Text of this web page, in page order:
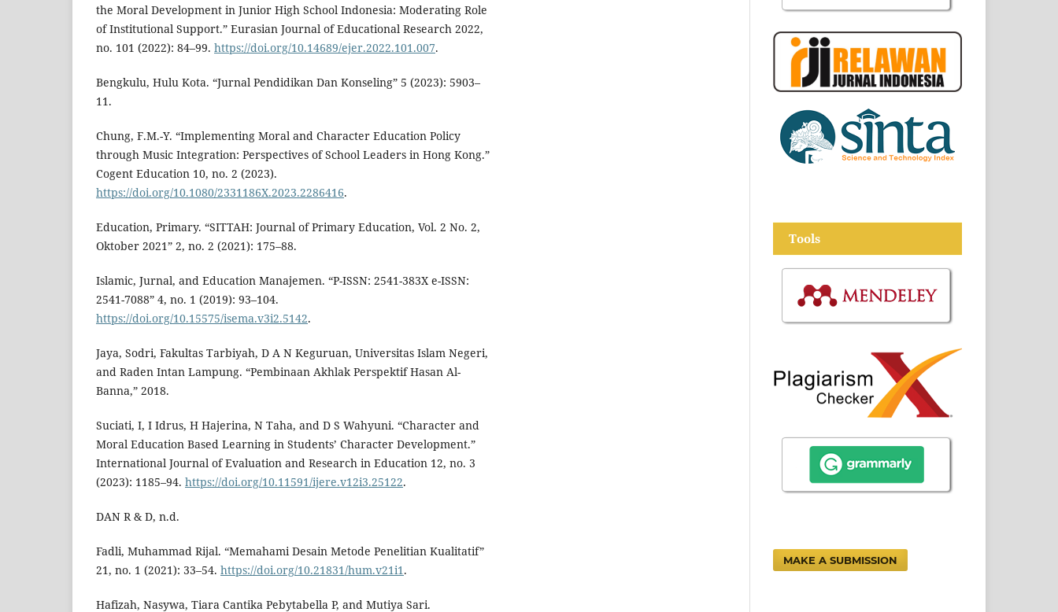
the Moral Development in Junior High School Indonesia: Moderating Role
of Institutional Support.” Eurasian Journal of Educational Research 2022,
no. 101 (2022): 84–99. https://doi.org/10.14689/ejer.2022.101.007.
Bengkulu, Hulu Kota. “Jurnal Pendidikan Dan Konseling” 5 (2023): 5903–
11.
Chung, F.M.-Y. “Implementing Moral and Character Education Policy
through Music Integration: Perspectives of School Leaders in Hong Kong.”
Cogent Education 10, no. 2 (2023).
https://doi.org/10.1080/2331186X.2023.2286416.
Education, Primary. “SITTAH: Journal of Primary Education, Vol. 2 No. 2,
Oktober 2021” 2, no. 2 (2021): 175–88.
Islamic, Jurnal, and Education Manajemen. “P-ISSN: 2541-383X e-ISSN:
2541-7088” 4, no. 1 (2019): 93–104.
https://doi.org/10.15575/isema.v3i2.5142.
Jaya, Sodri, Fakultas Tarbiyah, D A N Keguruan, Universitas Islam Negeri,
and Raden Intan Lampung. “Pembinaan Akhlak Perspektif Hasan Al-
Banna,” 2018.
Suciati, I, I Idrus, H Hajerina, N Taha, and D S Wahyuni. “Character and
Moral Education Based Learning in Students’ Character Development.”
International Journal of Evaluation and Research in Education 12, no. 3
(2023): 1185–94. https://doi.org/10.11591/ijere.v12i3.25122.
DAN R & D, n.d.
Fadli, Muhammad Rijal. “Memahami Desain Metode Penelitian Kualitatif”
21, no. 1 (2021): 33–54. https://doi.org/10.21831/hum.v21i1.
Hafizah, Nasywa, Tiara Cantika Pebytabella P, and Mutiya Sari.
Tools
MAKE A SUBMISSION